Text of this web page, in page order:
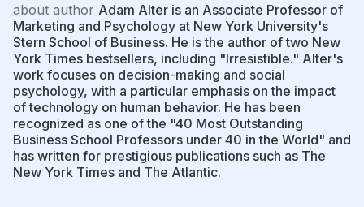
about author Adam Alter is an Associate Professor of
Marketing and Psychology at New York University's
Stern School of Business. He is the author of two New
York Times bestsellers, including "Irresistible." Alter's
work focuses on decision-making and social
psychology, with a particular emphasis on the impact
of technology on human behavior. He has been
recognized as one of the "40 Most Outstanding
Business School Professors under 40 in the World" and
has written for prestigious publications such as The
New York Times and The Atlantic.